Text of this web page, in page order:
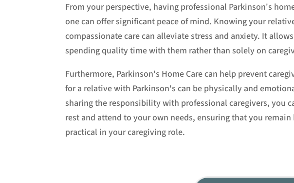
From your perspective, having professional Parkinson's
one can offer significant peace of mind. Knowing your
compassionate care can alleviate stress and anxiety. It
spending quality time with them rather than solely on
Furthermore, Parkinson's Home Care can help prevent
for a relative with Parkinson's can be physically and
sharing the responsibility with professional caregivers, you
rest and attend to your own needs, ensuring that you remain
practical in your caregiving role.